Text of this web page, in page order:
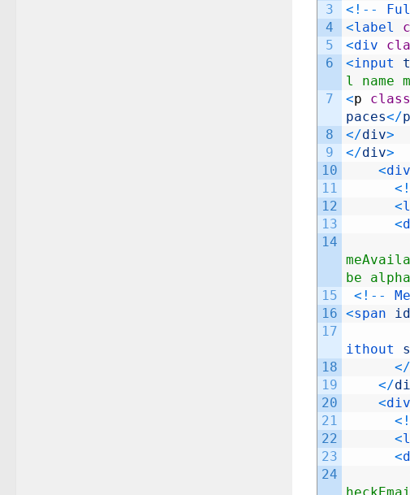
3
4
5
6
7
8
9
10
11
12
13
14
15
16
17
18
19
20
21
22
23
24
< ! --
<label
<div
<input
l name
<p class
paces</p
</div>
</div>
<
< !
<
<
be
< ! --
<span id
ithout
</
</
<
< !
<
<